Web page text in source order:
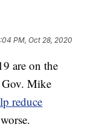
PM, Oct 28, 2020
are on the
Gov. Mike
reduce